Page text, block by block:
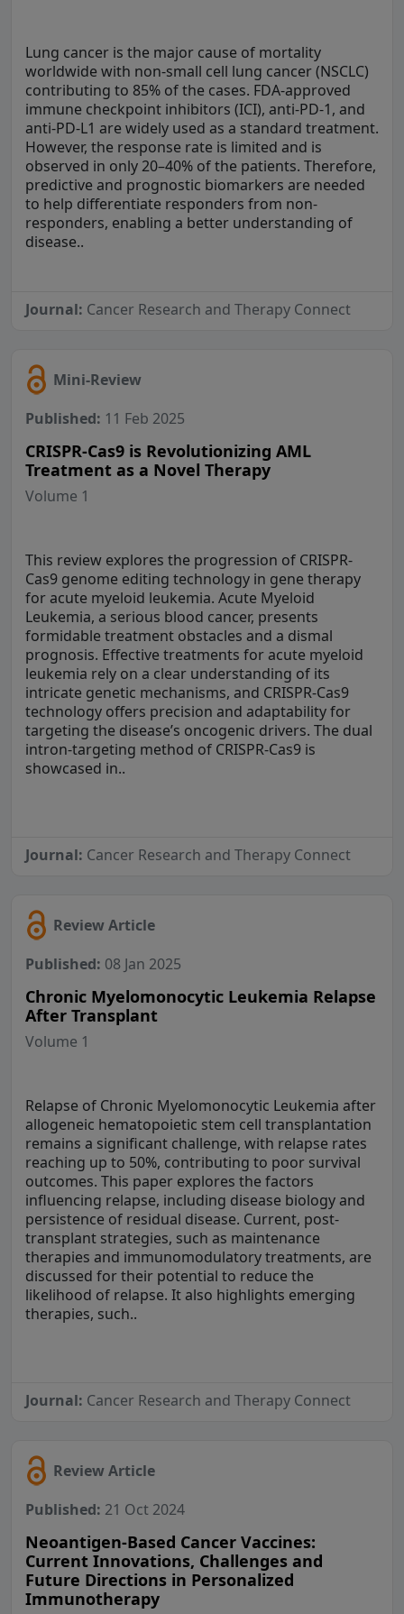
Lung cancer is the major cause of mortality
worldwide with non-small cell lung cancer (NSCLC)
contributing to 85% of the cases. FDA-approved
immune checkpoint inhibitors (ICI), anti-PD-1, and
anti-PD-L1 are widely used as a standard treatment.
However, the response rate is limited and is
observed in only 20–40% of the patients. Therefore,
predictive and prognostic biomarkers are needed
to help differentiate responders from non-
responders, enabling a better understanding of
disease..
Journal: Cancer Research and Therapy Connect
Mini-Review
Published: 11 Feb 2025
CRISPR-Cas9 is Revolutionizing AML
Treatment as a Novel Therapy
Volume 1
This review explores the progression of CRISPR-
Cas9 genome editing technology in gene therapy
for acute myeloid leukemia. Acute Myeloid
Leukemia, a serious blood cancer, presents
formidable treatment obstacles and a dismal
prognosis. Effective treatments for acute myeloid
leukemia rely on a clear understanding of its
intricate genetic mechanisms, and CRISPR-Cas9
technology offers precision and adaptability for
targeting the disease’s oncogenic drivers. The dual
intron-targeting method of CRISPR-Cas9 is
showcased in..
Journal: Cancer Research and Therapy Connect
Review Article
Published: 08 Jan 2025
Chronic Myelomonocytic Leukemia Relapse
After Transplant
Volume 1
Relapse of Chronic Myelomonocytic Leukemia after
allogeneic hematopoietic stem cell transplantation
remains a significant challenge, with relapse rates
reaching up to 50%, contributing to poor survival
outcomes. This paper explores the factors
influencing relapse, including disease biology and
persistence of residual disease. Current, post-
transplant strategies, such as maintenance
therapies and immunomodulatory treatments, are
discussed for their potential to reduce the
likelihood of relapse. It also highlights emerging
therapies, such..
Journal: Cancer Research and Therapy Connect
Review Article
Published: 21 Oct 2024
Neoantigen-Based Cancer Vaccines:
Current Innovations, Challenges and
Future Directions in Personalized
Immunotherapy